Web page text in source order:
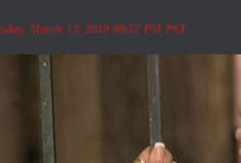
March 13, 2019 09:57 PM PST